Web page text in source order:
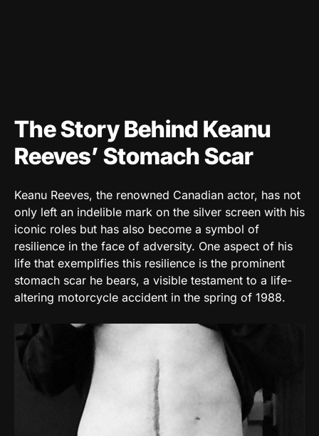
The Story Behind Keanu
Reeves’ Stomach Scar
Keanu Reeves, the renowned Canadian actor, has not
only left an indelible mark on the silver screen with his
iconic roles but has also become a symbol of
resilience in the face of adversity. One aspect of his
life that exemplifies this resilience is the prominent
stomach scar he bears, a visible testament to a life-
altering motorcycle accident in the spring of 1988.